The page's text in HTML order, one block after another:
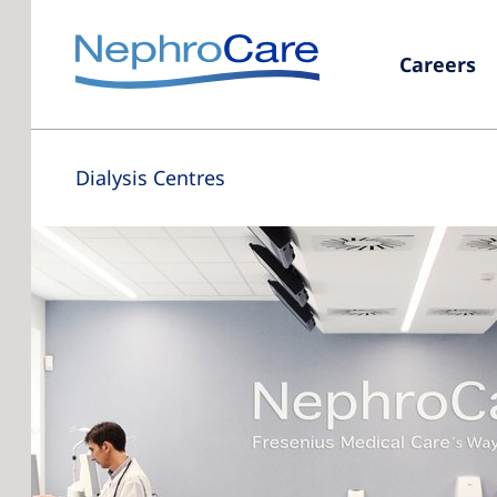
Careers
Dialysis Centres